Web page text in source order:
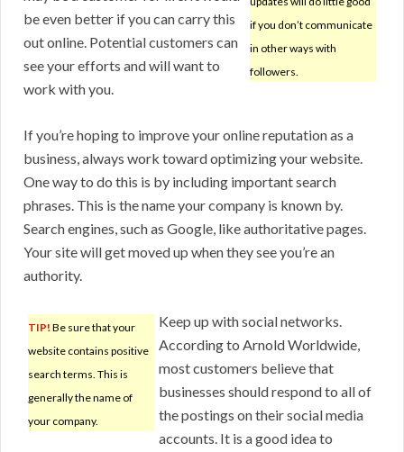
if you don’t communicate
in other ways with
followers.
be even better if you can carry this
out online. Potential customers can
see your efforts and will want to
work with you.
If you’re hoping to improve your online reputation as a
business, always work toward optimizing your website.
One way to do this is by including important search
phrases. This is the name your company is known by.
Search engines, such as Google, like authoritative pages.
Your site will get moved up when they see you’re an
authority.
TIP! Be sure that your
website contains positive
search terms. This is
generally the name of
your company.
Keep up with social networks.
According to Arnold Worldwide,
most customers believe that
businesses should respond to all of
the postings on their social media
accounts. It is a good idea to